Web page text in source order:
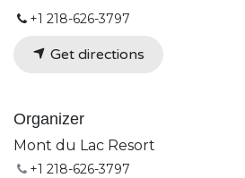
+1 218-626-3797
Get directions
Organizer
Mont du Lac Resort
+1 218-626-3797